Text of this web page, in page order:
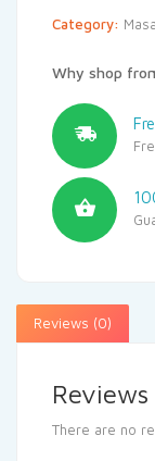
Category:
Why shop
Reviews (0)
Reviews
There are no